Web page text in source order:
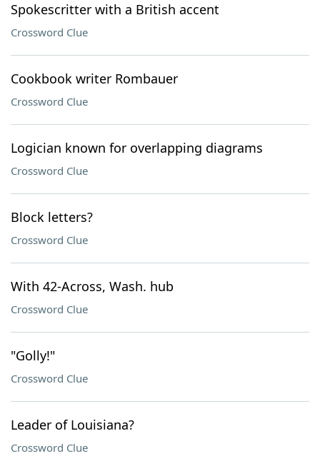
Spokescritter with a British accent
Crossword Clue
Cookbook writer Rombauer
Crossword Clue
Logician known for overlapping diagrams
Crossword Clue
Block letters?
Crossword Clue
With 42-Across, Wash. hub
Crossword Clue
"Golly!"
Crossword Clue
Leader of Louisiana?
Crossword Clue